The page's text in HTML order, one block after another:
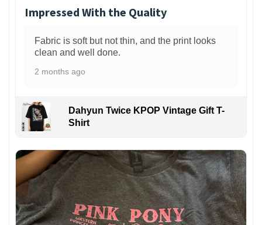
Impressed With the Quality
Fabric is soft but not thin, and the print looks
clean and well done.
2 months ago
Dahyun Twice KPOP Vintage Gift T-
Shirt